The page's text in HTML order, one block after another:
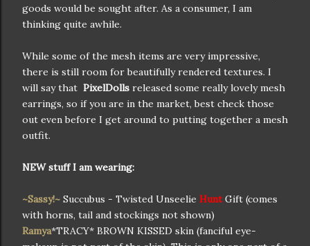
goods would be sought after. As a consumer, I am
thinking quite awhile.
While some of the mesh items are very impressive,
there is still room for beautifully rendered textures. I
will say that PixelDolls released some really lovely mesh
earrings, so if you are in the market, best check those
out even before I get around to putting together a mesh
outfit.
NEW stuffI am wearing:
~Sassy!~ Succubus - Twisted Unseelie HuntGift (comes
with horns, tail and stockings not shown)
Ramya*TRACY* BROWN KISSED skin (fanciful eye-